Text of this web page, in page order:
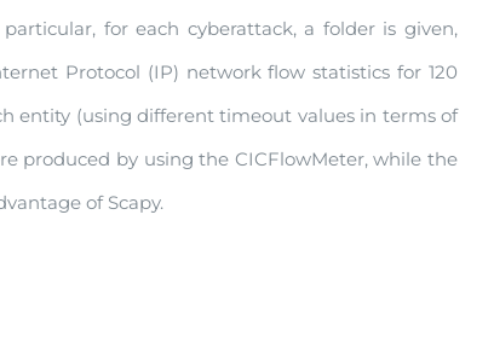
for each cyberattack, a folder is given,
Protocol (IP) network flow statistics for 120
entity (using different timeout values in terms of
produced by using the CICFlowMeter, while the
of Scapy.